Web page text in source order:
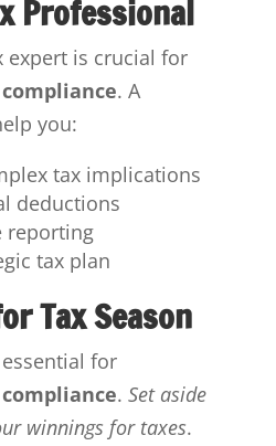
Professional
expert is crucial for
. A
you:
tax implications
deductions
reporting
tax plan
Tax Season
for
. Set aside
winnings for taxes.